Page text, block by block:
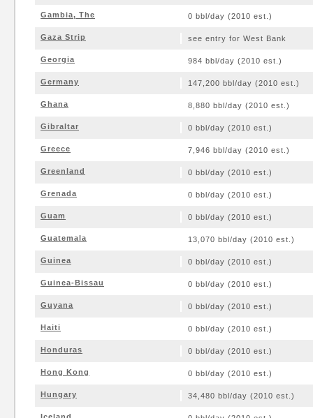
Gambia, The 0 bbl/day (2010 est.)
Gaza Strip see entry for West Bank
Georgia 984 bbl/day (2010 est.)
Germany 147,200 bbl/day (2010 est.)
Ghana 8,880 bbl/day (2010 est.)
Gibraltar 0 bbl/day (2010 est.)
Greece 7,946 bbl/day (2010 est.)
Greenland 0 bbl/day (2010 est.)
Grenada 0 bbl/day (2010 est.)
Guam 0 bbl/day (2010 est.)
Guatemala 13,070 bbl/day (2010 est.)
Guinea 0 bbl/day (2010 est.)
Guinea-Bissau 0 bbl/day (2010 est.)
Guyana 0 bbl/day (2010 est.)
Haiti 0 bbl/day (2010 est.)
Honduras 0 bbl/day (2010 est.)
Hong Kong 0 bbl/day (2010 est.)
Hungary 34,480 bbl/day (2010 est.)